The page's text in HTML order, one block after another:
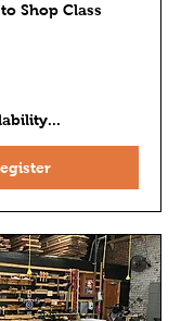
Shop Class